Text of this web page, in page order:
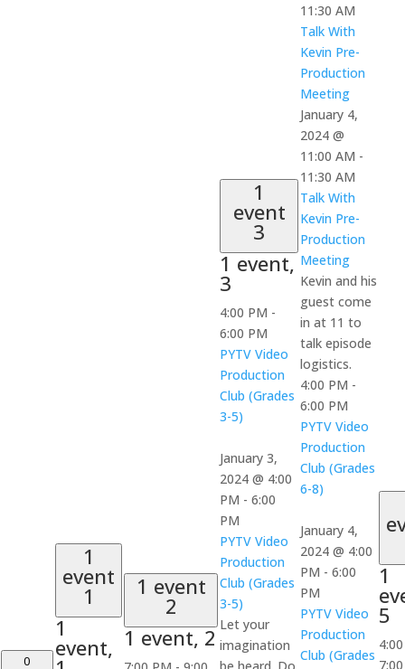
0
1
event
1
1
event,
1 event
2
1 event, 2
1
event
3
1 event,
3
4:00 PM -
6:00 PM
PYTV Video
Production
Club (Grades
3-5)
January 3,
2024 @ 4:00
PM - 6:00
PM
PYTV Video
Production
Club (Grades
3-5)
Let your
imagination
11:30 AM
Talk With
Kevin Pre-
Production
Meeting
January 4,
2024 @
11:00 AM -
11:30 AM
Talk With
Kevin Pre-
Production
Meeting
Kevin and his
guest come
in at 11 to
talk episode
logistics.
4:00 PM -
6:00 PM
PYTV Video
Production
Club (Grades
6-8)
January 4,
2024 @ 4:00
PM - 6:00
PM
PYTV Video
Production
Club (Grades
1
5